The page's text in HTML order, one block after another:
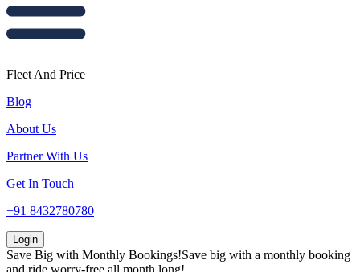
Fleet And Price
Blog
About Us
Partner With Us
Get In Touch
+91 8432780780
Login
Save Big with Monthly Bookings!Save big with a monthly booking
and ride worry-free all month long!